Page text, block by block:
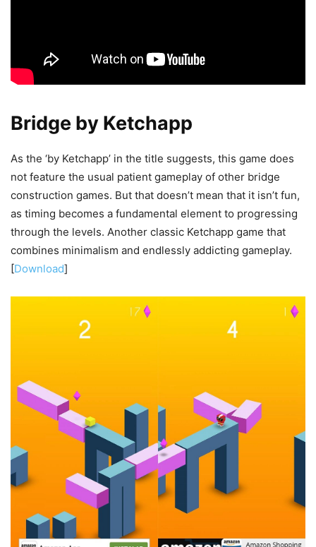
Bridge by Ketchapp
As the ‘by Ketchapp’ in the title suggests, this game does
not feature the usual patient gameplay of other bridge
construction games. But that doesn’t mean that it isn’t fun,
as timing becomes a fundamental element to progressing
through the levels. Another classic Ketchapp game that
combines minimalism and endlessly addicting gameplay.
[Download]